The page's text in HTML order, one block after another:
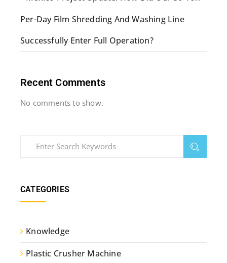
Per-Day Film Shredding And Washing Line
Successfully Enter Full Operation?
Recent Comments
No comments to show.
CATEGORIES
Knowledge
Plastic Crusher Machine